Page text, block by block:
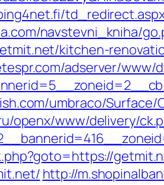
navstevni_kniha/
kitchen-
adserver/www/
umbraco/
openx/www/delivery/
http://